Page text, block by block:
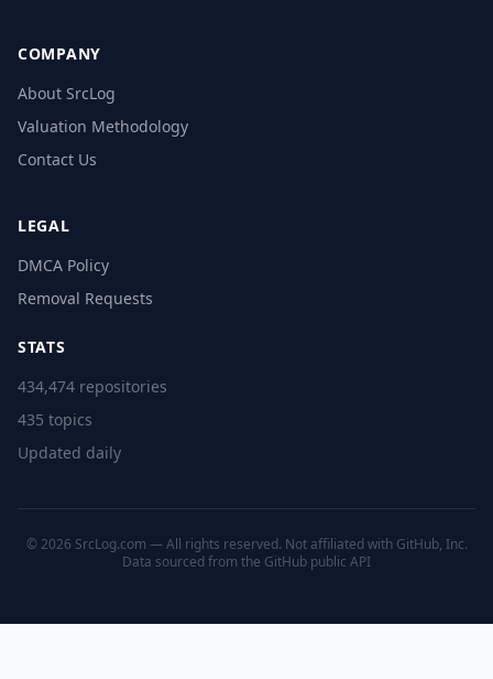
COMPANY
About SrcLog
Valuation Methodology
Contact Us
LEGAL
DMCA Policy
Removal Requests
STATS
434,474 repositories
435 topics
Updated daily
© 2026 SrcLog.com — All rights reserved. Not affiliated with GitHub, Inc.
Data sourced from the GitHub public API